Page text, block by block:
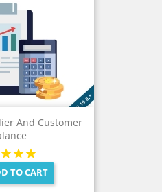
And Customer
TO CART